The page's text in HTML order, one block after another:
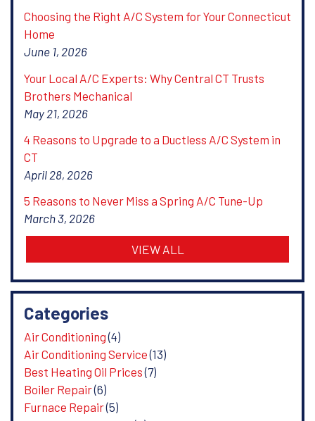
Choosing the Right A/C System for Your Connecticut
Home
June 1, 2026
Your Local A/C Experts: Why Central CT Trusts
Brothers Mechanical
May 21, 2026
4 Reasons to Upgrade to a Ductless A/C System in
CT
April 28, 2026
5 Reasons to Never Miss a Spring A/C Tune-Up
March 3, 2026
VIEW ALL
Categories
Air Conditioning(4)
Air Conditioning Service(13)
Best Heating Oil Prices(7)
Boiler Repair(6)
Furnace Repair(5)